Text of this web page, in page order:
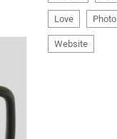
Love Photo
Website